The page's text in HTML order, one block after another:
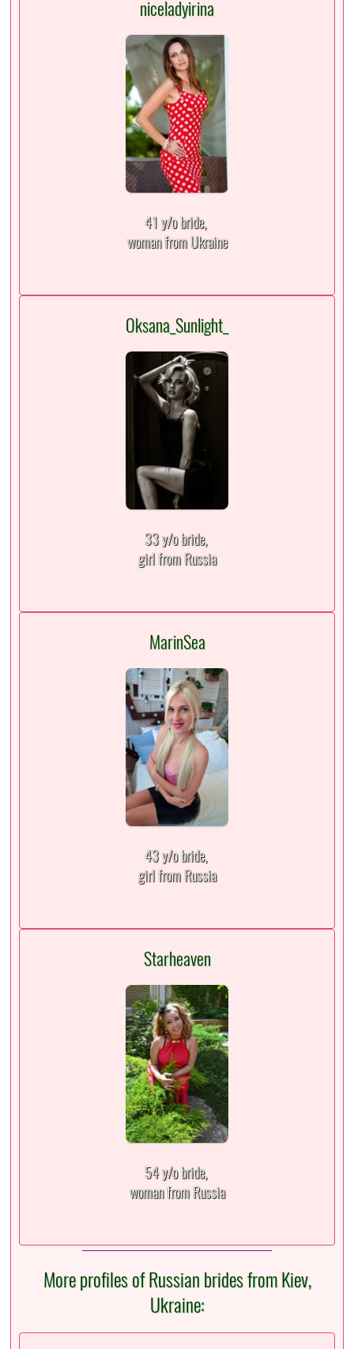
niceladyirina
41 y/o bride,
woman from Ukraine
Oksana_Sunlight_
33 y/o bride,
girl from Russia
MarinSea
43 y/o bride,
girl from Russia
Starheaven
54 y/o bride,
woman from Russia
More profiles of Russian brides from Kiev,
Ukraine: